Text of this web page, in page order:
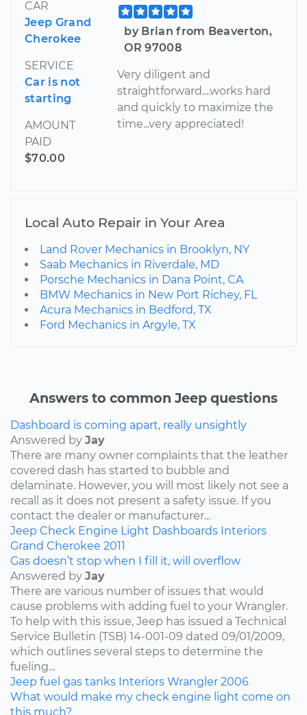
CAR
Jeep Grand
Cherokee
SERVICE
Car is not
starting
AMOUNT
PAID
$70.00
by Brian from Beaverton,
OR 97008
Very diligent and
straightforward....works hard
and quickly to maximize the
time...very appreciated!
Local Auto Repair in Your Area
Land Rover Mechanics in Brooklyn, NY
Saab Mechanics in Riverdale, MD
Porsche Mechanics in Dana Point, CA
BMW Mechanics in New Port Richey, FL
Acura Mechanics in Bedford, TX
Ford Mechanics in Argyle, TX
Answers to common Jeep questions
Dashboard is coming apart, really unsightly
Answered by Jay
There are many owner complaints that the leather
covered dash has started to bubble and
delaminate. However, you will most likely not see a
recall as it does not present a safety issue. If you
contact the dealer or manufacturer...
Jeep Check Engine Light Dashboards Interiors
Grand Cherokee 2011
Gas doesn’t stop when I fill it, will overflow
Answered by Jay
There are various number of issues that would
cause problems with adding fuel to your Wrangler.
To help with this issue, Jeep has issued a Technical
Service Bulletin (TSB) 14-001-09 dated 09/01/2009,
which outlines several steps to determine the
fueling...
Jeep fuel gas tanks Interiors Wrangler 2006
What would make my check engine light come on
this much?